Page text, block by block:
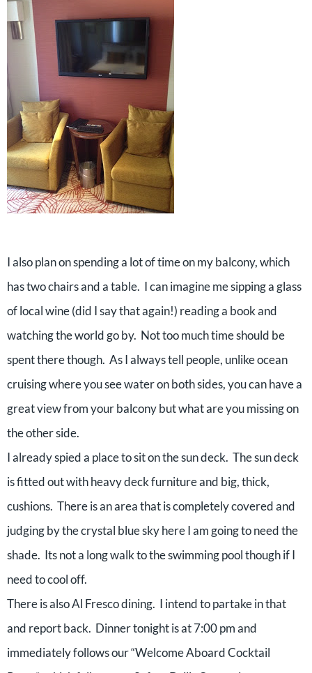
I also plan on spending a lot of time on my balcony, which
has two chairs and a table. I can imagine me sipping a glass
of local wine (did I say that again!) reading a book and
watching the world go by. Not too much time should be
spent there though. As I always tell people, unlike ocean
cruising where you see water on both sides, you can have a
great view from your balcony but what are you missing on
the other side.
I already spied a place to sit on the sun deck. The sun deck
is fitted out with heavy deck furniture and big, thick,
cushions. There is an area that is completely covered and
judging by the crystal blue sky here I am going to need the
shade. Its not a long walk to the swimming pool though if I
need to cool off.
There is also Al Fresco dining. I intend to partake in that
and report back. Dinner tonight is at 7:00 pm and
immediately follows our “Welcome Aboard Cocktail